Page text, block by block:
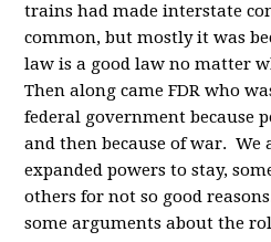
trains had made interstate
common, but mostly it was
law is a good law no matter
Then along came FDR who
federal government because
and then because of war. We
expanded powers to stay,
others for not so good
some arguments about the